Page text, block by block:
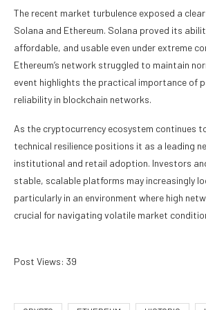
The recent market turbulence exposed a
Solana and Ethereum. Solana proved its
affordable, and usable even under extreme
Ethereum’s network struggled to maintain
event highlights the practical importance of
reliability in blockchain networks.
As the cryptocurrency ecosystem continues
technical resilience positions it as a leading
institutional and retail adoption. Investors
stable, scalable platforms may increasingly
particularly in an environment where high
crucial for navigating volatile market
Post Views: 39